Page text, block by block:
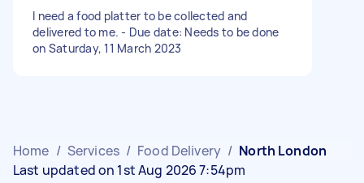
I need a food platter to be collected and
delivered to me. - Due date: Needs to be done
on Saturday, 11 March 2023
Home / Services / Food Delivery / North London
Last updated on 1st Aug 2026 7:54pm